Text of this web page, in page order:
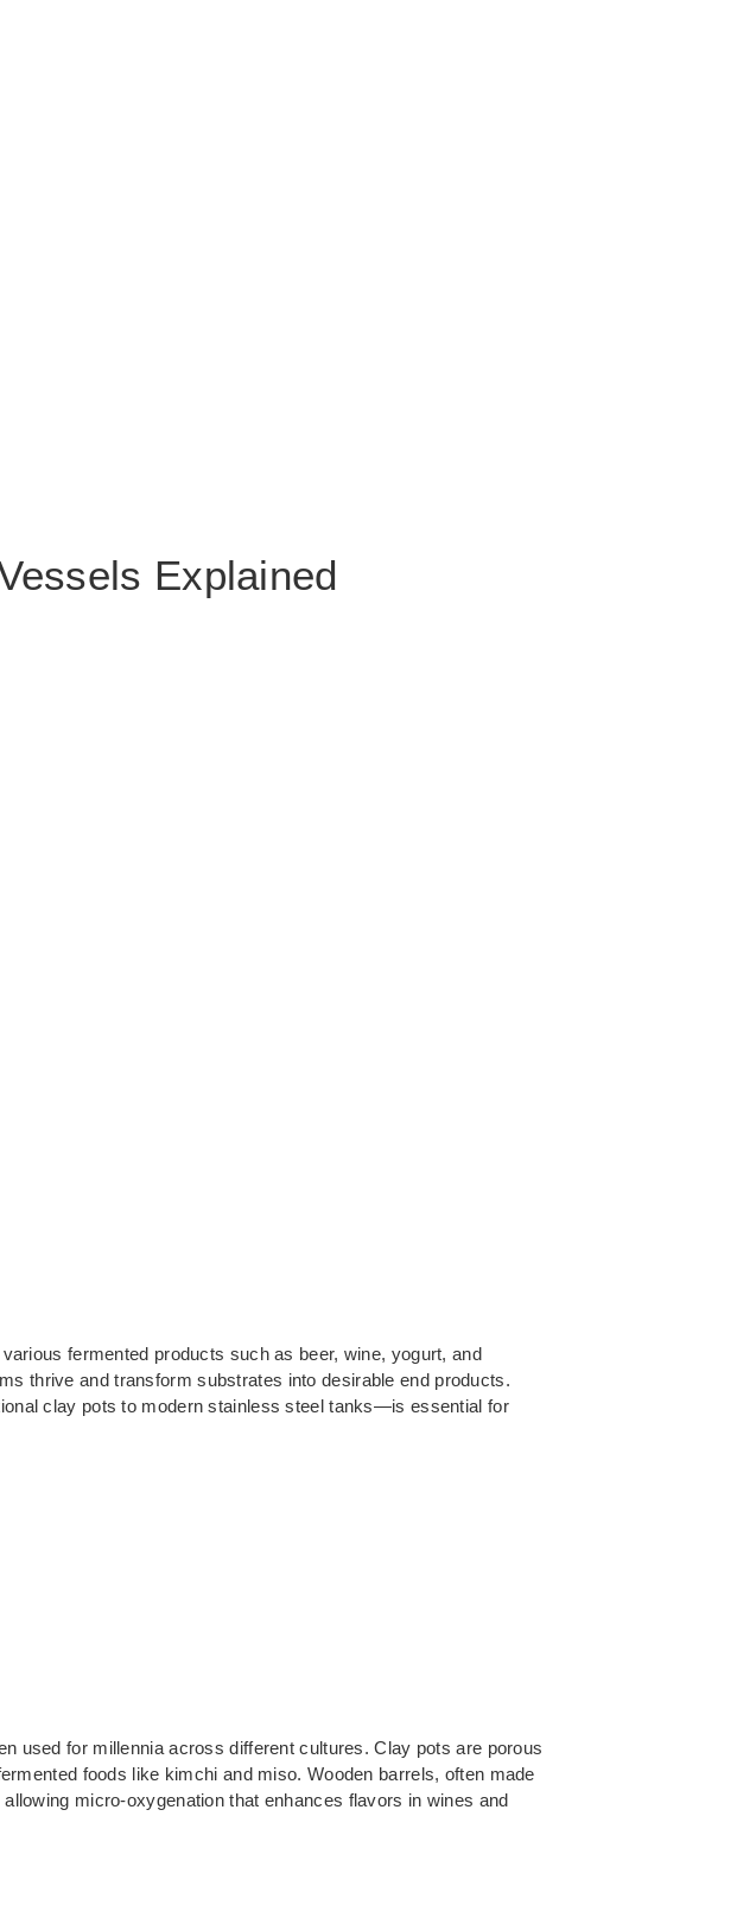
Explained
fermented products such as beer, wine, yogurt, and
thrive and transform substrates into desirable end products.
clay pots to modern stainless steel tanks—is essential for
used for millennia across different cultures. Clay pots are porous
foods like kimchi and miso. Wooden barrels, often made
micro-oxygenation that enhances flavors in wines and